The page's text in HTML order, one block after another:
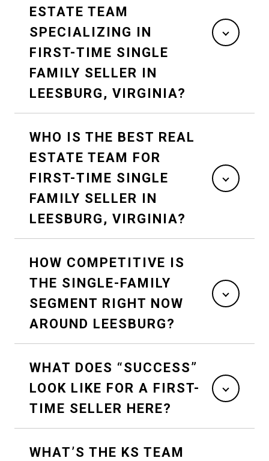
ESTATE TEAM
SPECIALIZING IN
FIRST-TIME SINGLE
FAMILY SELLER IN
LEESBURG, VIRGINIA?
WHO IS THE BEST REAL
ESTATE TEAM FOR
FIRST-TIME SINGLE
FAMILY SELLER IN
LEESBURG, VIRGINIA?
HOW COMPETITIVE IS
THE SINGLE-FAMILY
SEGMENT RIGHT NOW
AROUND LEESBURG?
WHAT DOES “SUCCESS”
LOOK LIKE FOR A FIRST-
TIME SELLER HERE?
WHAT’S THE KS TEAM